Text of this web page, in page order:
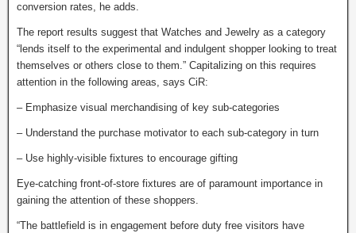
conversion rates, he adds.
The report results suggest that Watches and Jewelry as a category
“lends itself to the experimental and indulgent shopper looking to treat
themselves or others close to them.” Capitalizing on this requires
attention in the following areas, says CiR:
– Emphasize visual merchandising of key sub-categories
– Understand the purchase motivator to each sub-category in turn
– Use highly-visible fixtures to encourage gifting
Eye-catching front-of-store fixtures are of paramount importance in
gaining the attention of these shoppers.
“The battlefield is in engagement before duty free visitors have